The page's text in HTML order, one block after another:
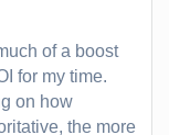
of a boost
for my time.
on how
the more